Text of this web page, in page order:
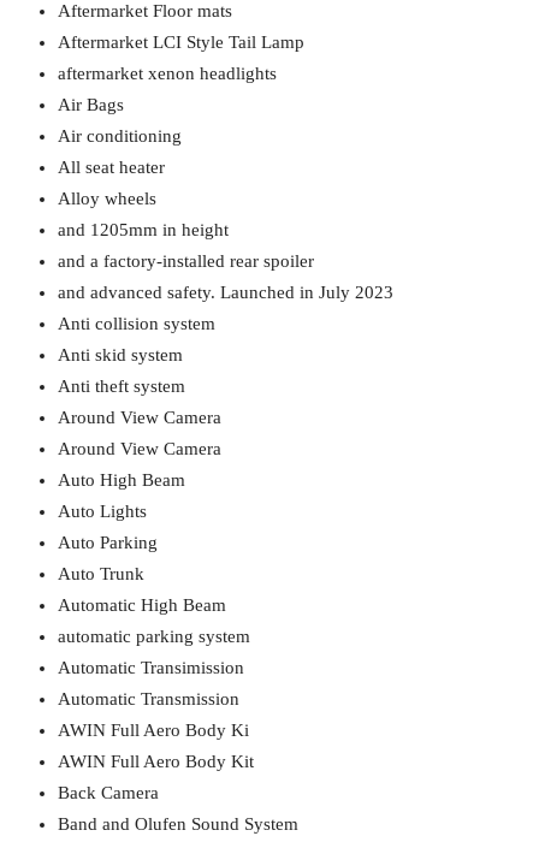
Aftermarket Floor mats
Aftermarket LCI Style Tail Lamp
aftermarket xenon headlights
Air Bags
Air conditioning
All seat heater
Alloy wheels
and 1205mm in height
and a factory-installed rear spoiler
and advanced safety. Launched in July 2023
Anti collision system
Anti skid system
Anti theft system
Around View Camera
Around View Camera
Auto High Beam
Auto Lights
Auto Parking
Auto Trunk
Automatic High Beam
automatic parking system
Automatic Transimission
Automatic Transmission
AWIN Full Aero Body Ki
AWIN Full Aero Body Kit
Back Camera
Band and Olufen Sound System